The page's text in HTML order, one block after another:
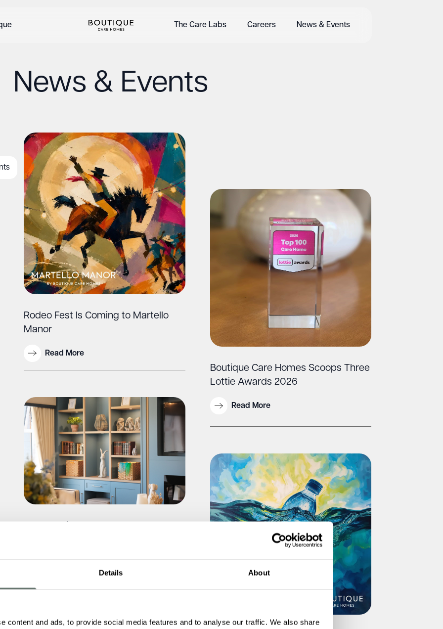
Details About
content and ads, to provide social media features and to analyse our traffic. We also share
The Care Labs Careers News & Events
News & Events
Rodeo Fest Is Coming to Martello
Manor
Read More
Boutique Care Homes Scoops Three
Lottie Awards 2026
Read More